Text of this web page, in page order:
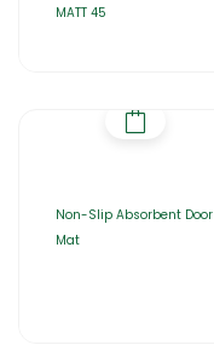
MATT 45
Non-Slip Absorbent Door
Mat